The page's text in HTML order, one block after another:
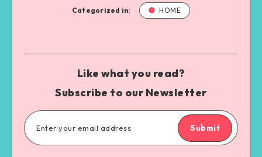
Categorized in: HOME
Like what you read?
Subscribe to our Newsletter
Submit